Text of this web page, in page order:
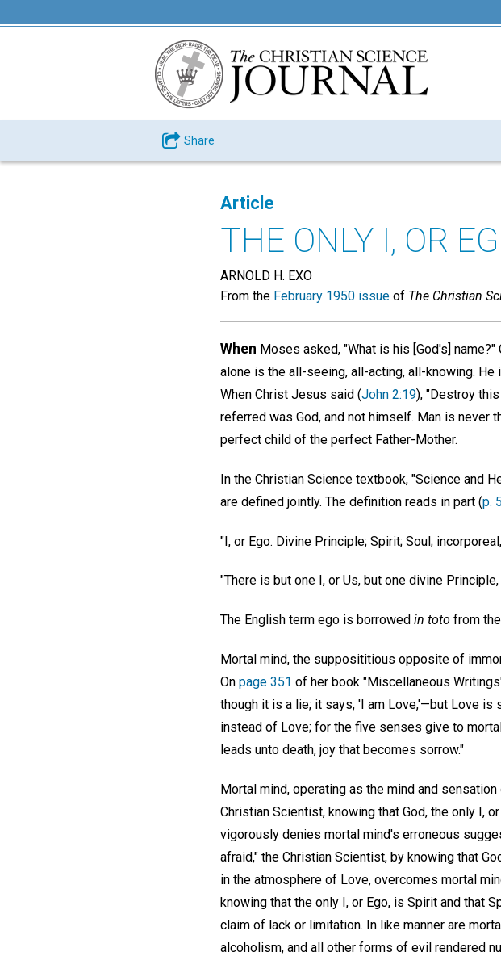
Share
Article
THE ONLY I, OR
ARNOLD H. EXO
From the February 1950 issue of The Christian
When Moses asked, "What is his [God's] name?"
alone is the all-seeing, all-acting, all-knowing.
When Christ Jesus said (John 2:19), "Destroy
referred was God, and not himself. Man is never
perfect child of the perfect Father-Mother.
In the Christian Science textbook, "Science and
are defined jointly. The definition reads in part (p.
"I, or Ego. Divine Principle; Spirit; Soul;
"There is but one I, or Us, but one divine
The English term ego is borrowed in toto from
Mortal mind, the supposititious opposite of
On page 351 of her book "Miscellaneous
though it is a lie; it says, 'I am Love,'—but Love
instead of Love; for the five senses give to
leads unto death, joy that becomes sorrow."
Mortal mind, operating as the mind and
Christian Scientist, knowing that God, the only I,
vigorously denies mortal mind's erroneous
afraid," the Christian Scientist, by knowing that
in the atmosphere of Love, overcomes mortal
knowing that the only I, or Ego, is Spirit and that
claim of lack or limitation. In like manner are
alcoholism, and all other forms of evil rendered